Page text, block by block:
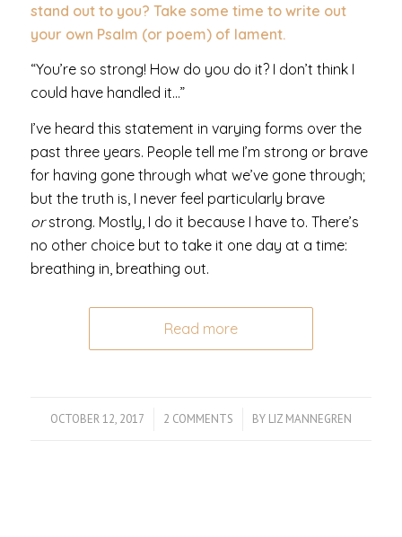
stand out to you? Take some time to write out
your own Psalm (or poem) of lament.
“You’re so strong! How do you do it? I don’t think I
could have handled it…”
I’ve heard this statement in varying forms over the
past three years. People tell me I’m strong or brave
for having gone through what we’ve gone through;
but the truth is, I never feel particularly brave
orstrong. Mostly, I do it because I have to. There’s
no other choice but to take it one day at a time:
breathing in, breathing out.
Read more
OCTOBER 12, 2017
/ 2 COMMENTS
/ BY LIZ MANNEGREN